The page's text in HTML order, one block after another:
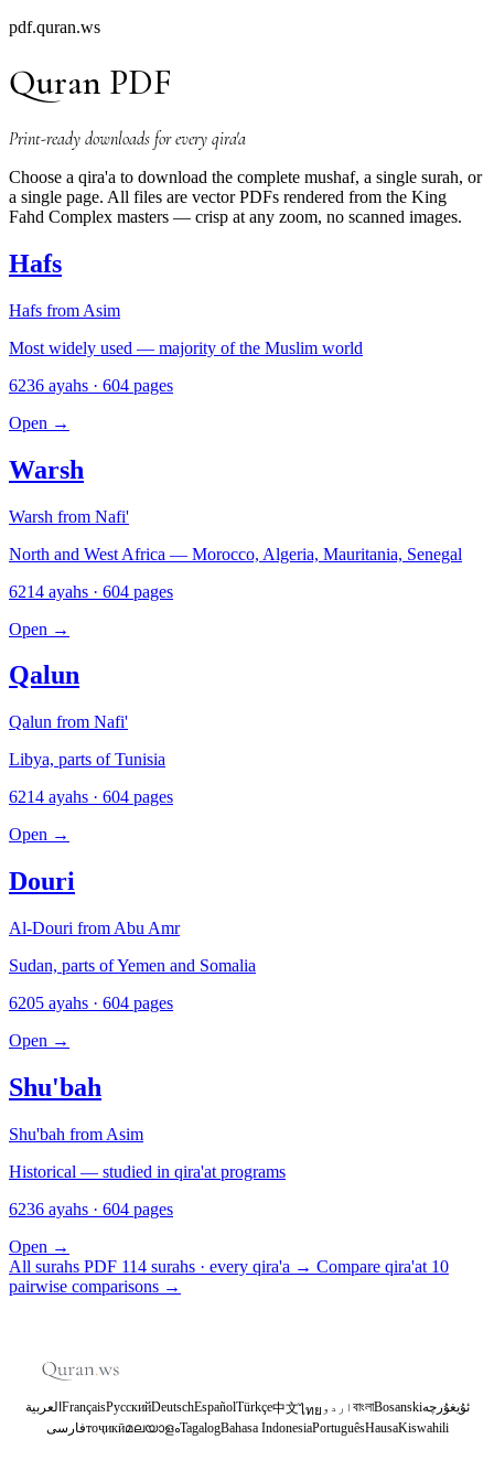
pdf.quran.ws
Quran PDF
Print-ready downloads for every qira'a
Choose a qira'a to download the complete mushaf, a single surah, or
a single page. All files are vector PDFs rendered from the King
Fahd Complex masters — crisp at any zoom, no scanned images.
Hafs
Hafs from Asim
Most widely used — majority of the Muslim world
6236 ayahs · 604 pages
Open →
Warsh
Warsh from Nafi'
North and West Africa — Morocco, Algeria, Mauritania, Senegal
6214 ayahs · 604 pages
Open →
Qalun
Qalun from Nafi'
Libya, parts of Tunisia
6214 ayahs · 604 pages
Open →
Douri
Al-Douri from Abu Amr
Sudan, parts of Yemen and Somalia
6205 ayahs · 604 pages
Open →
Shu'bah
Shu'bah from Asim
Historical — studied in qira'at programs
6236 ayahs · 604 pages
Open →
All surahs PDF 114 surahs · every qira'a → Compare qira'at 10
pairwise comparisons →
العربية FrançaisРусскийDeutschEspañolTürkçe中文ไทย اردو বাংলাBosanskiئۇيغۇرچە
فارسیтоҷикӣമലയാളംTagalogBahasa IndonesiaPortuguêsHausaKiswahili